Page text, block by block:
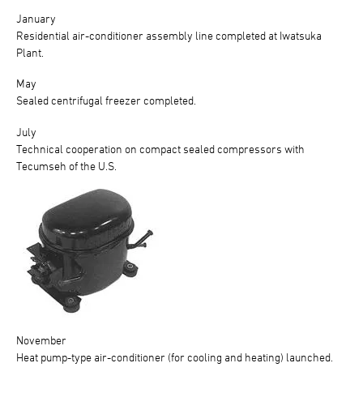
January
Residential air-conditioner assembly line completed at Iwatsuka
Plant.
May
Sealed centrifugal freezer completed.
July
Technical cooperation on compact sealed compressors with
Tecumseh of the U.S.
November
Heat pump-type air-conditioner (for cooling and heating) launched.